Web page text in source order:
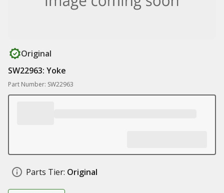
Original
SW22963: Yoke
Part Number: SW22963
Parts Tier: Original